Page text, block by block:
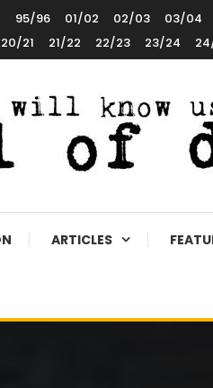
95/96 01/02 02/03 03/04
20/21 21/22 22/23 23/24
ARTICLES